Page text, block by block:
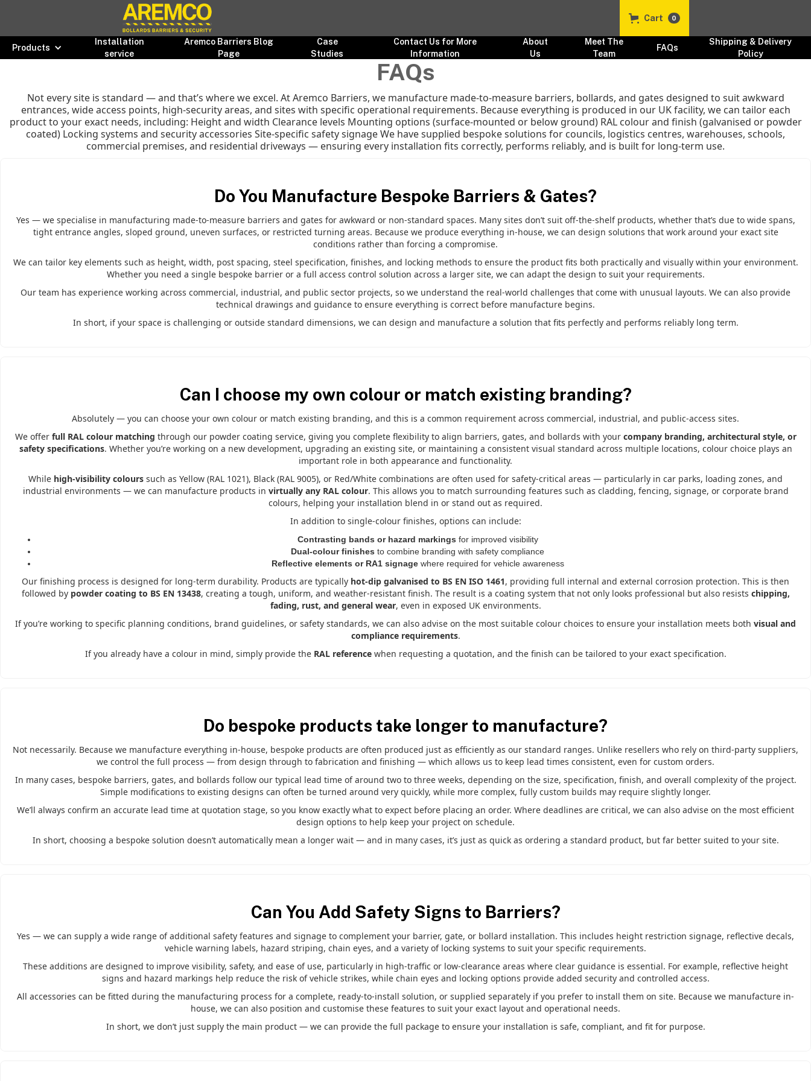
Cart 0
Products
Installation
service
Aremco Barriers Blog
Page
Case
Studies
Contact Us for More
Information
About
Us
Meet The
Team
FAQs
Shipping & Delivery
Policy
FAQs
Not every site is standard — and that’s where we excel. At Aremco Barriers, we manufacture made-to-measure barriers, bollards, and gates designed to suit awkward
entrances, wide access points, high-security areas, and sites with specific operational requirements. Because everything is produced in our UK facility, we can tailor each
product to your exact needs, including: Height and width Clearance levels Mounting options (surface-mounted or below ground) RAL colour and finish (galvanised or powder
coated) Locking systems and security accessories Site-specific safety signage We have supplied bespoke solutions for councils, logistics centres, warehouses, schools,
commercial premises, and residential driveways — ensuring every installation fits correctly, performs reliably, and is built for long-term use.
Do You Manufacture Bespoke Barriers & Gates?
Yes — we specialise in manufacturing made-to-measure barriers and gates for awkward or non-standard spaces. Many sites don’t suit off-the-shelf products, whether that’s due to wide spans,
tight entrance angles, sloped ground, uneven surfaces, or restricted turning areas. Because we produce everything in-house, we can design solutions that work around your exact site
conditions rather than forcing a compromise.
We can tailor key elements such as height, width, post spacing, steel specification, finishes, and locking methods to ensure the product fits both practically and visually within your environment.
Whether you need a single bespoke barrier or a full access control solution across a larger site, we can adapt the design to suit your requirements.
Our team has experience working across commercial, industrial, and public sector projects, so we understand the real-world challenges that come with unusual layouts. We can also provide
technical drawings and guidance to ensure everything is correct before manufacture begins.
In short, if your space is challenging or outside standard dimensions, we can design and manufacture a solution that fits perfectly and performs reliably long term.
Can I choose my own colour or match existing branding?
Absolutely — you can choose your own colour or match existing branding, and this is a common requirement across commercial, industrial, and public-access sites.
We offer full RAL colour matching through our powder coating service, giving you complete flexibility to align barriers, gates, and bollards with your company branding, architectural style, or
safety specifications. Whether you’re working on a new development, upgrading an existing site, or maintaining a consistent visual standard across multiple locations, colour choice plays an
important role in both appearance and functionality.
While high-visibility colours such as Yellow (RAL 1021), Black (RAL 9005), or Red/White combinations are often used for safety-critical areas — particularly in car parks, loading zones, and
industrial environments — we can manufacture products in virtually any RAL colour. This allows you to match surrounding features such as cladding, fencing, signage, or corporate brand
colours, helping your installation blend in or stand out as required.
In addition to single-colour finishes, options can include:
Contrasting bands or hazard markings for improved visibility
Dual-colour finishes to combine branding with safety compliance
Reflective elements or RA1 signagewhere required for vehicle awareness
Our finishing process is designed for long-term durability. Products are typically hot-dip galvanised to BS EN ISO 1461, providing full internal and external corrosion protection. This is then
followed by powder coating to BS EN 13438, creating a tough, uniform, and weather-resistant finish. The result is a coating system that not only looks professional but also resists chipping,
fading, rust, and general wear, even in exposed UK environments.
If you’re working to specific planning conditions, brand guidelines, or safety standards, we can also advise on the most suitable colour choices to ensure your installation meets both visual and
compliance requirements.
If you already have a colour in mind, simply provide the RAL referencewhen requesting a quotation, and the finish can be tailored to your exact specification.
Do bespoke products take longer to manufacture?
Not necessarily. Because we manufacture everything in-house, bespoke products are often produced just as efficiently as our standard ranges. Unlike resellers who rely on third-party suppliers,
we control the full process — from design through to fabrication and finishing — which allows us to keep lead times consistent, even for custom orders.
In many cases, bespoke barriers, gates, and bollards follow our typical lead time of around two to three weeks, depending on the size, specification, finish, and overall complexity of the project.
Simple modifications to existing designs can often be turned around very quickly, while more complex, fully custom builds may require slightly longer.
We’ll always confirm an accurate lead time at quotation stage, so you know exactly what to expect before placing an order. Where deadlines are critical, we can also advise on the most efficient
design options to help keep your project on schedule.
In short, choosing a bespoke solution doesn’t automatically mean a longer wait — and in many cases, it’s just as quick as ordering a standard product, but far better suited to your site.
Can You Add Safety Signs to Barriers?
Yes — we can supply a wide range of additional safety features and signage to complement your barrier, gate, or bollard installation. This includes height restriction signage, reflective decals,
vehicle warning labels, hazard striping, chain eyes, and a variety of locking systems to suit your specific requirements.
These additions are designed to improve visibility, safety, and ease of use, particularly in high-traffic or low-clearance areas where clear guidance is essential. For example, reflective height
signs and hazard markings help reduce the risk of vehicle strikes, while chain eyes and locking options provide added security and controlled access.
All accessories can be fitted during the manufacturing process for a complete, ready-to-install solution, or supplied separately if you prefer to install them on site. Because we manufacture in-
house, we can also position and customise these features to suit your exact layout and operational needs.
In short, we don’t just supply the main product — we can provide the full package to ensure your installation is safe, compliant, and fit for purpose.